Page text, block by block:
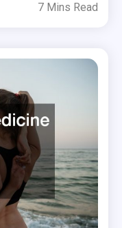
7 Mins Read